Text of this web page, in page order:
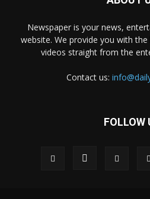
Newspaper is your news,
website. We provide you with
videos straight from the
Contact us:
FOLLOW